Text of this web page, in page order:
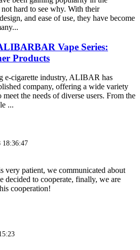
hard to see why. With their
and ease of use, they have become
Vape Series:
Products
e-cigarette industry, ALIBAR has
company, offering a wide variety
the needs of diverse users. From the
...
18:36:47
very patient, we communicated about
decided to cooperate, finally, we are
cooperation!